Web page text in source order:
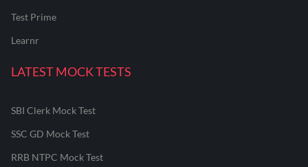
Test Prime
Learnr
LATEST MOCK TESTS
SBI Clerk Mock Test
SSC GD Mock Test
RRB NTPC Mock Test